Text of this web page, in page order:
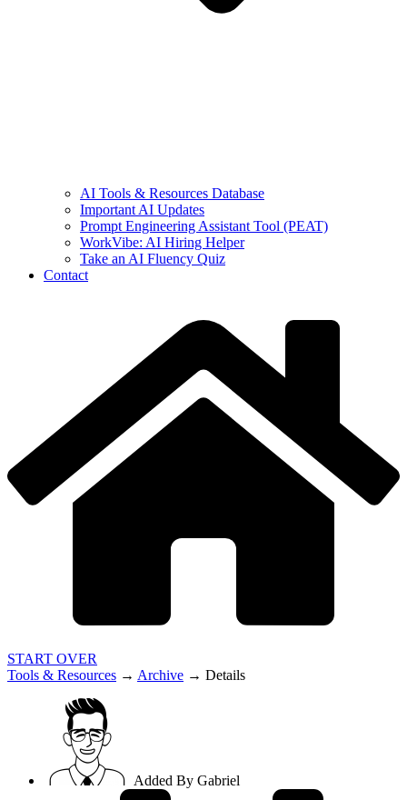
AI Tools & Resources Database
Important AI Updates
Prompt Engineering Assistant Tool (PEAT)
WorkVibe: AI Hiring Helper
Take an AI Fluency Quiz
Contact
START OVER
Tools & Resources → Archive → Details
Added By Gabriel